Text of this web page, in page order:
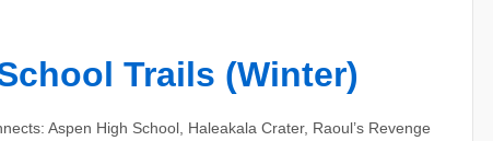
Trails (Winter)
Aspen High School, Haleakala Crater, Raoul’s Revenge